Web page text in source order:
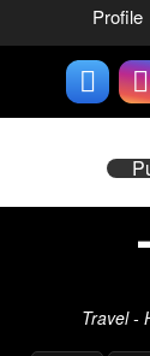
Profile
Travel -